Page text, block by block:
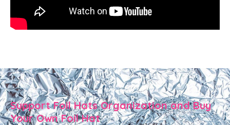
Support Foil Hats Organization and Buy
Your Own Foil Hat